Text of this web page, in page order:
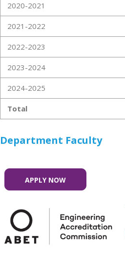
2020-2021
2021-2022
2022-2023
2023-2024
2024-2025
Total
Department Faculty
APPLY NOW